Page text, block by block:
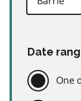
Date
One